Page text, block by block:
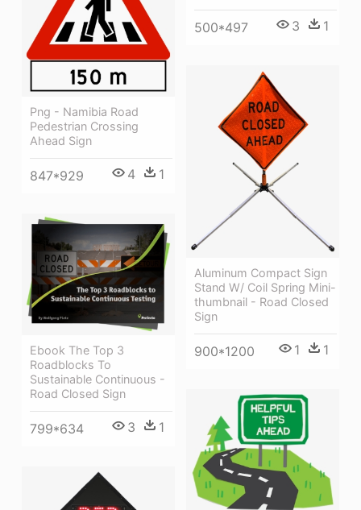
500*497 3 1
Png - Namibia Road
Pedestrian Crossing
Ahead Sign
847*929 4 1
Aluminum Compact Sign
Stand W/ Coil Spring Mini-
thumbnail - Road Closed
Sign
900*1200 1 1
Ebook The Top 3
Roadblocks To
Sustainable Continuous -
Road Closed Sign
799*634 3 1